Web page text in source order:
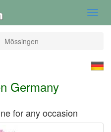
Mössingen
Germany
for any occasion